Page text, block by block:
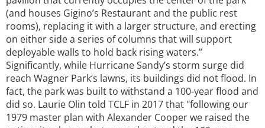
(and houses Gigino’s Restaurant and the public rest
rooms), replacing it with a larger structure, and erecting
on either side a series of columns that will support
deployable walls to hold back rising waters.”
Significantly, while Hurricane Sandy’s storm surge did
reach Wagner Park’s lawns, its buildings did not flood. In
fact, the park was built to withstand a 100-year flood and
did so. Laurie Olin told TCLF in 2017 that "following our
1979 master plan with Alexander Cooper we raised the